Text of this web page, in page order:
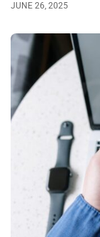
JUNE 26, 2025